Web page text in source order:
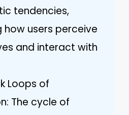
tendencies,
users perceive
and interact with
Loops of
The cycle of